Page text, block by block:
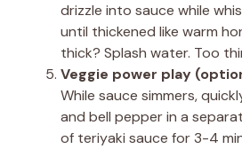
drizzle into sauce while
until thickened like warm
thick? Splash water. Too
Veggie power play
While sauce simmers,
and bell pepper in a
of teriyaki sauce for 3-4